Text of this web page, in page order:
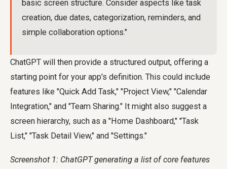
basic screen structure. Consider aspects like task
creation, due dates, categorization, reminders, and
simple collaboration options."
ChatGPT will then provide a structured output, offering a
starting point for your app's definition. This could include
features like "Quick Add Task," "Project View," "Calendar
Integration," and "Team Sharing." It might also suggest a
screen hierarchy, such as a "Home Dashboard," "Task
List," "Task Detail View," and "Settings."
Screenshot 1: ChatGPT generating a list of core features